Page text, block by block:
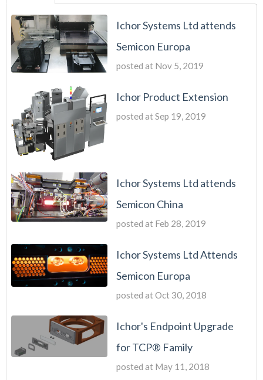
Ichor Systems Ltd attends
Semicon Europa
posted at Nov 5, 2019
Ichor Product Extension
posted at Sep 19, 2019
Ichor Systems Ltd attends
Semicon China
posted at Feb 28, 2019
Ichor Systems Ltd Attends
Semicon Europa
posted at Oct 30, 2018
Ichor's Endpoint Upgrade
for TCP® Family
posted at May 11, 2018